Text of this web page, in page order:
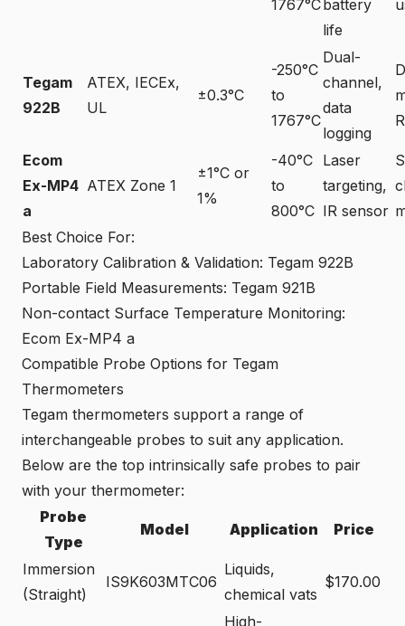
1767°Cbattery
life
Tegam
922B
ATEX, IECEx,
UL
±0.3°C
-250°C
to
1767°C
Dual-
channel,
data
logging
Ecom
Ex-MP4
a
ATEX Zone 1
±1°C or
1%
-40°C
to
800°C
Laser
targeting,
IR sensor
Best Choice For:
Laboratory Calibration & Validation: Tegam 922B
Portable Field Measurements: Tegam 921B
Non-contact Surface Temperature Monitoring:
Ecom Ex-MP4 a
Compatible Probe Options for Tegam
Thermometers
Tegam thermometers support a range of
interchangeable probes to suit any application.
Below are the top intrinsically safe probes to pair
with your thermometer:
Probe
Type
Model Application Price
Immersion
(Straight)
IS9K603MTC06
Liquids,
chemical vats
$170.00
High-